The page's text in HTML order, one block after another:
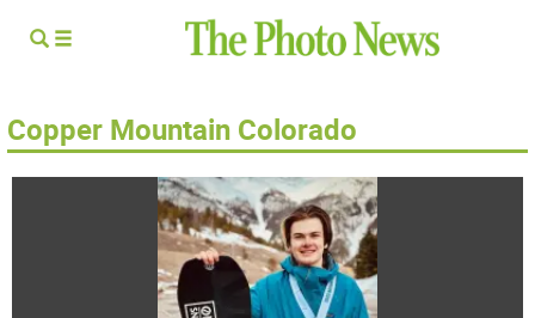
Copper Mountain Colorado